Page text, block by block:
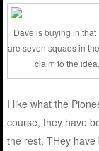
Dave is buying in
are seven squads in
claim to the
I like what the
course, they have
the rest. THey